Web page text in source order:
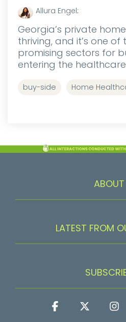
Allura Engel:
Georgia’s private
thriving, and it’s one of
promising sectors for
entering the healthcare
buy-side Home
ABOUT
LATEST FROM
Facebook